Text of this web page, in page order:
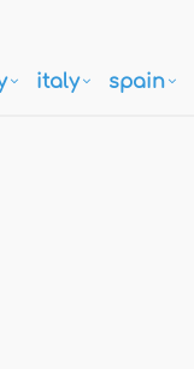
italy spain